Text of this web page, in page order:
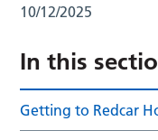
10/12/2025
In this
Getting to Redcar